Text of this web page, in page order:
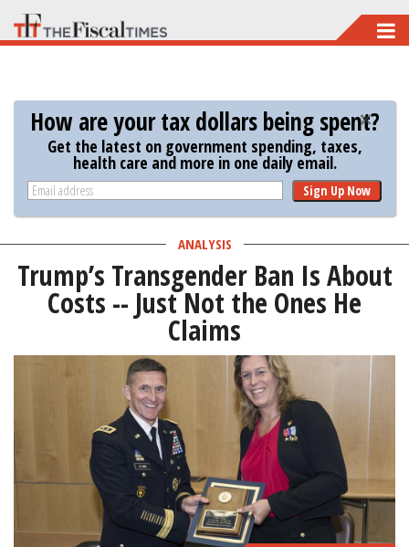
Skip
to
content
How are your tax dollars being spent?
Get the latest on government spending, taxes,
health care and more in one daily email.
Sign Up Now
ANALYSIS
Trump’s Transgender Ban Is About
Costs -- Just Not the Ones He
Claims